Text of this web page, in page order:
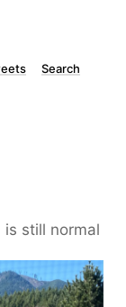
Search
still normal